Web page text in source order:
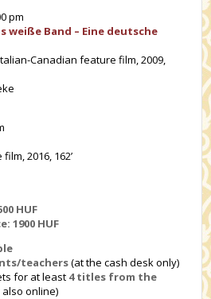
pm
weiße Band – Eine deutsche
Canadian feature film, 2009,
2016, 162’
HUF
1900 HUF
teachers(at the cash desk only)
for at least 4 titles from the
online)